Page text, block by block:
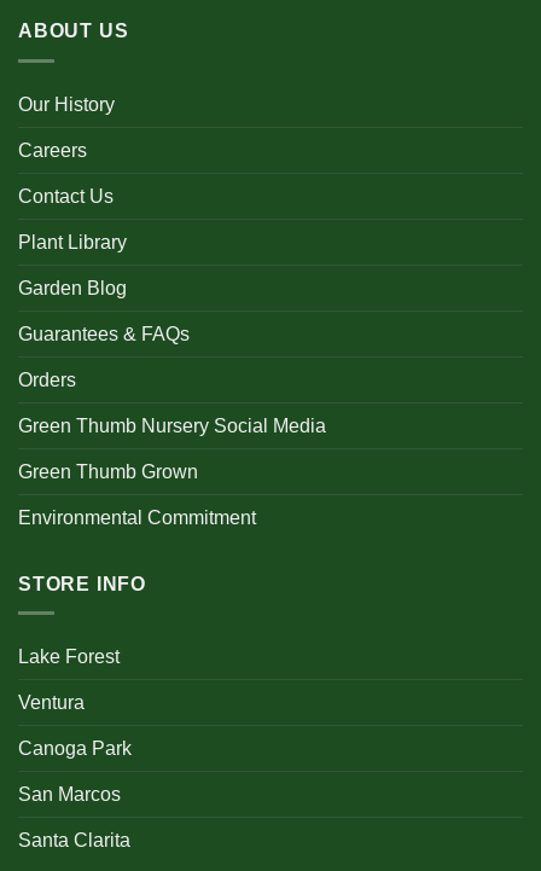
ABOUT US
Our History
Careers
Contact Us
Plant Library
Garden Blog
Guarantees & FAQs
Orders
Green Thumb Nursery Social Media
Green Thumb Grown
Environmental Commitment
STORE INFO
Lake Forest
Ventura
Canoga Park
San Marcos
Santa Clarita